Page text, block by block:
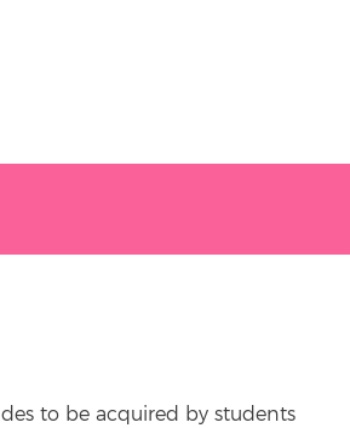
to be acquired by students